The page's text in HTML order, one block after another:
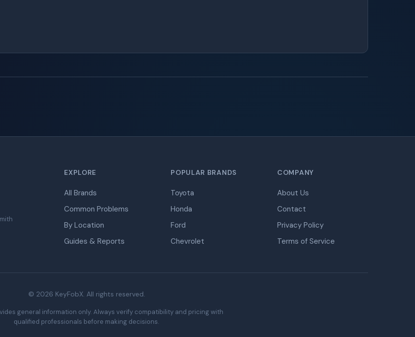
EXPLORE
All Brands
Common Problems
By Location
Guides & Reports
POPULAR BRANDS
Toyota
Honda
Ford
Chevrolet
COMPANY
About Us
Contact
Privacy Policy
Terms of Service
© 2026 KeyFobX. All rights reserved.
general information only. Always verify compatibility and pricing with
qualified professionals before making decisions.